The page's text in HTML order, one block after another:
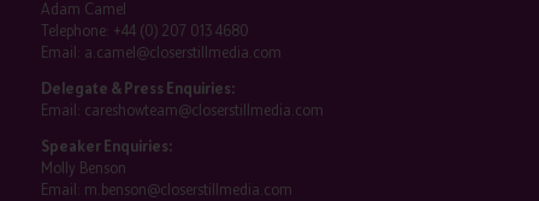
Adam Camel
Telephone: +44 (0) 207 013 4680
Email: a.camel@closerstillmedia.com
Delegate & Press Enquiries:
Email: careshowteam@closerstillmedia.com
Speaker Enquiries:
Molly Benson
Email: m.benson@closerstillmedia.com